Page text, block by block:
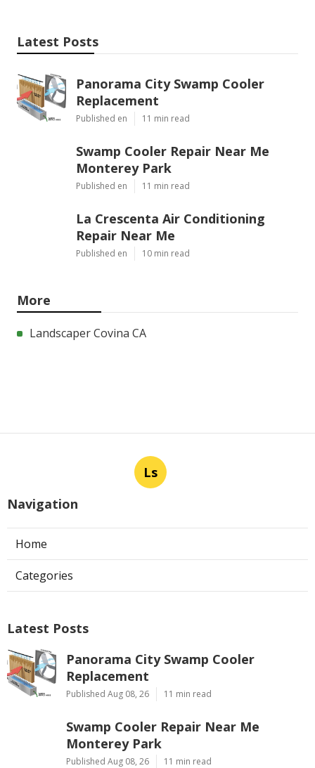
Latest Posts
Panorama City Swamp Cooler
Replacement
Published en 11 min read
Swamp Cooler Repair Near Me
Monterey Park
Published en 11 min read
La Crescenta Air Conditioning
Repair Near Me
Published en 10 min read
More
Landscaper Covina CA
Ls
Navigation
Home
Categories
Latest Posts
Panorama City Swamp Cooler
Replacement
Published Aug 08, 26 11 min read
Swamp Cooler Repair Near Me
Monterey Park
Published Aug 08, 26 11 min read